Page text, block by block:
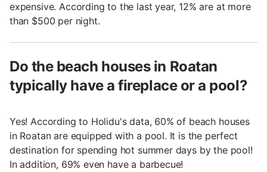
expensive. According to the last year, 12% are at more
than $500 per night.
Do the beach houses in Roatan
typically have a fireplace or a pool?
Yes! According to Holidu's data, 60% of beach houses
in Roatan are equipped with a pool. It is the perfect
destination for spending hot summer days by the pool!
In addition, 69% even have a barbecue!